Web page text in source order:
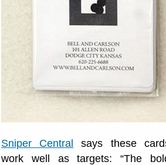
Sniper Central
says these
work well as targets: “The